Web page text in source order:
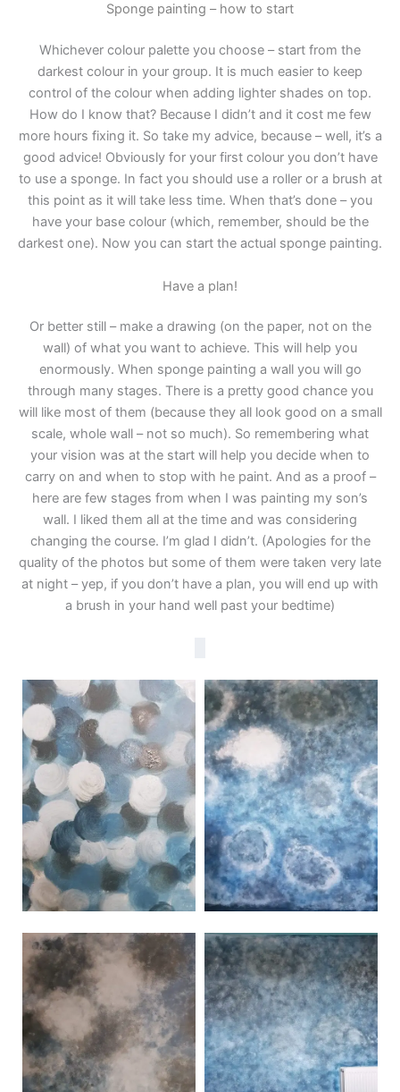
Sponge painting – how to start
Whichever colour palette you choose – start from the
darkest colour in your group. It is much easier to keep
control of the colour when adding lighter shades on top.
How do I know that? Because I didn’t and it cost me few
more hours fixing it. So take my advice, because – well, it’s a
good advice! Obviously for your first colour you don’t have
to use a sponge. In fact you should use a roller or a brush at
this point as it will take less time. When that’s done – you
have your base colour (which, remember, should be the
darkest one). Now you can start the actual sponge painting.
Have a plan!
Or better still – make a drawing (on the paper, not on the
wall) of what you want to achieve. This will help you
enormously. When sponge painting a wall you will go
through many stages. There is a pretty good chance you
will like most of them (because they all look good on a small
scale, whole wall – not so much). So remembering what
your vision was at the start will help you decide when to
carry on and when to stop with he paint. And as a proof –
here are few stages from when I was painting my son’s
wall. I liked them all at the time and was considering
changing the course. I’m glad I didn’t. (Apologies for the
quality of the photos but some of them were taken very late
at night – yep, if you don’t have a plan, you will end up with
a brush in your hand well past your bedtime)